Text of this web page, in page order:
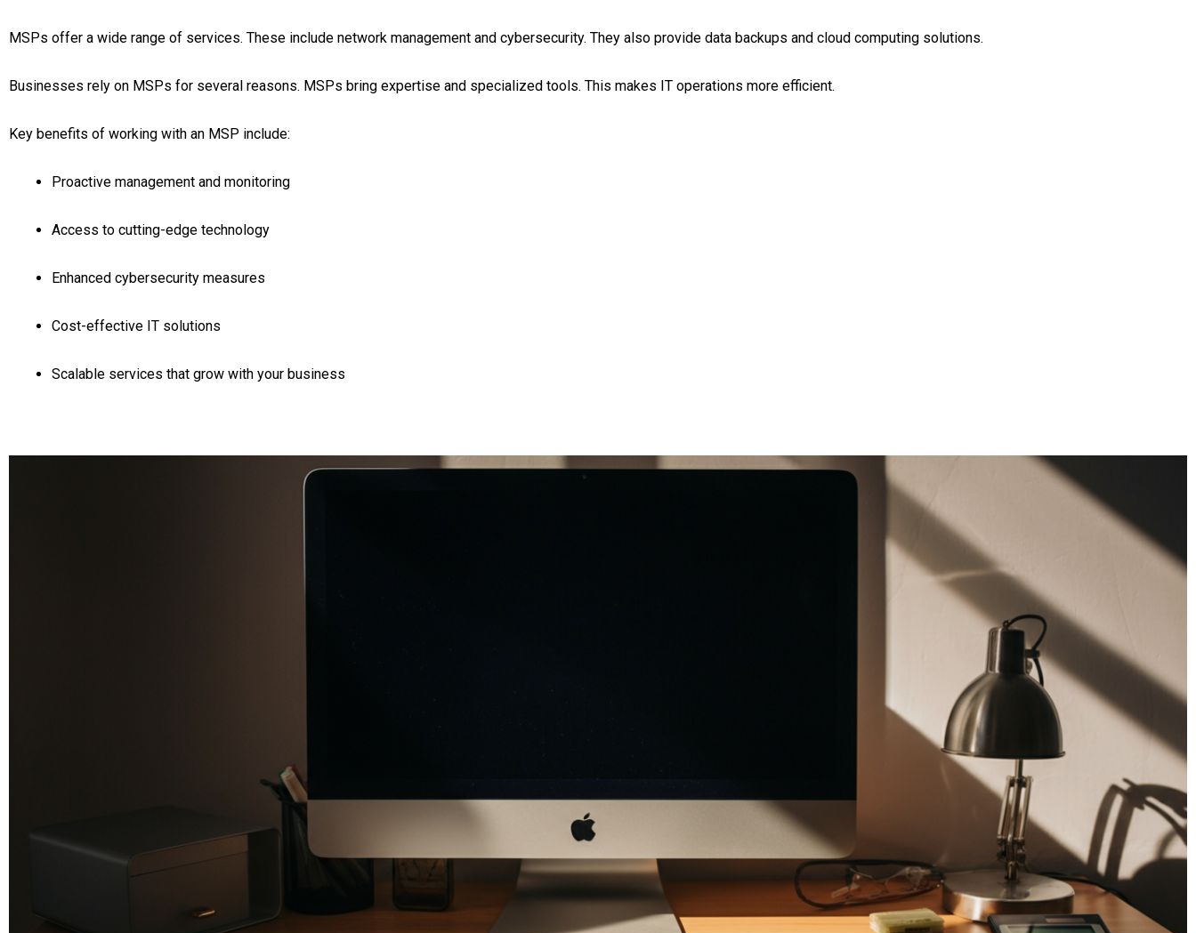
MSPs offer a wide range of services. These include network management and cybersecurity. They also provide data backups and cloud computing solutions.
Businesses rely on MSPs for several reasons. MSPs bring expertise and specialized tools. This makes IT operations more efficient.
Key benefits of working with an MSP include:
Proactive management and monitoring
Access to cutting-edge technology
Enhanced cybersecurity measures
Cost-effective IT solutions
Scalable services that grow with your business